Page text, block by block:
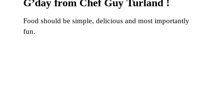
G’day from Chef Guy Turland !
Food should be simple, delicious and most importantly
fun.